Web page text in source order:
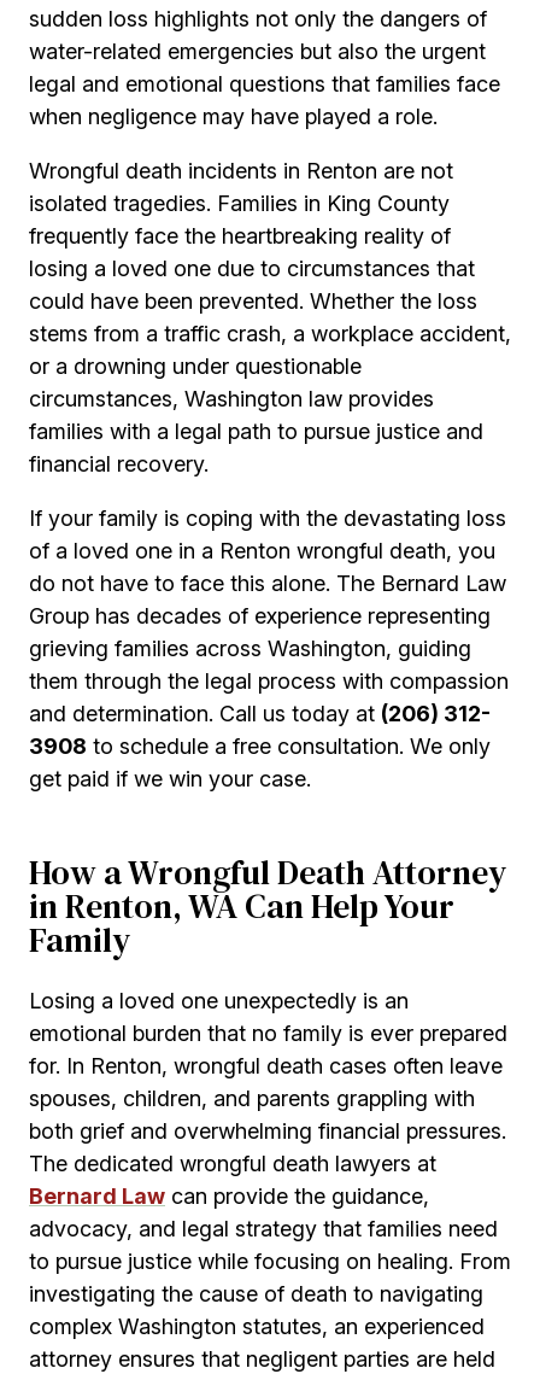
sudden loss highlights not only the dangers of
water-related emergencies but also the urgent
legal and emotional questions that families face
when negligence may have played a role.
Wrongful death incidents in Renton are not
isolated tragedies. Families in King County
frequently face the heartbreaking reality of
losing a loved one due to circumstances that
could have been prevented. Whether the loss
stems from a traffic crash, a workplace accident,
or a drowning under questionable
circumstances, Washington law provides
families with a legal path to pursue justice and
financial recovery.
If your family is coping with the devastating loss
of a loved one in a Renton wrongful death, you
do not have to face this alone. The Bernard Law
Group has decades of experience representing
grieving families across Washington, guiding
them through the legal process with compassion
and determination. Call us today at (206) 312-
3908 to schedule a free consultation. We only
get paid if we win your case.
How a Wrongful Death Attorney
in Renton, WA Can Help Your
Family
Losing a loved one unexpectedly is an
emotional burden that no family is ever prepared
for. In Renton, wrongful death cases often leave
spouses, children, and parents grappling with
both grief and overwhelming financial pressures.
The dedicated wrongful death lawyers at
Bernard Law can provide the guidance,
advocacy, and legal strategy that families need
to pursue justice while focusing on healing. From
investigating the cause of death to navigating
complex Washington statutes, an experienced
attorney ensures that negligent parties are held